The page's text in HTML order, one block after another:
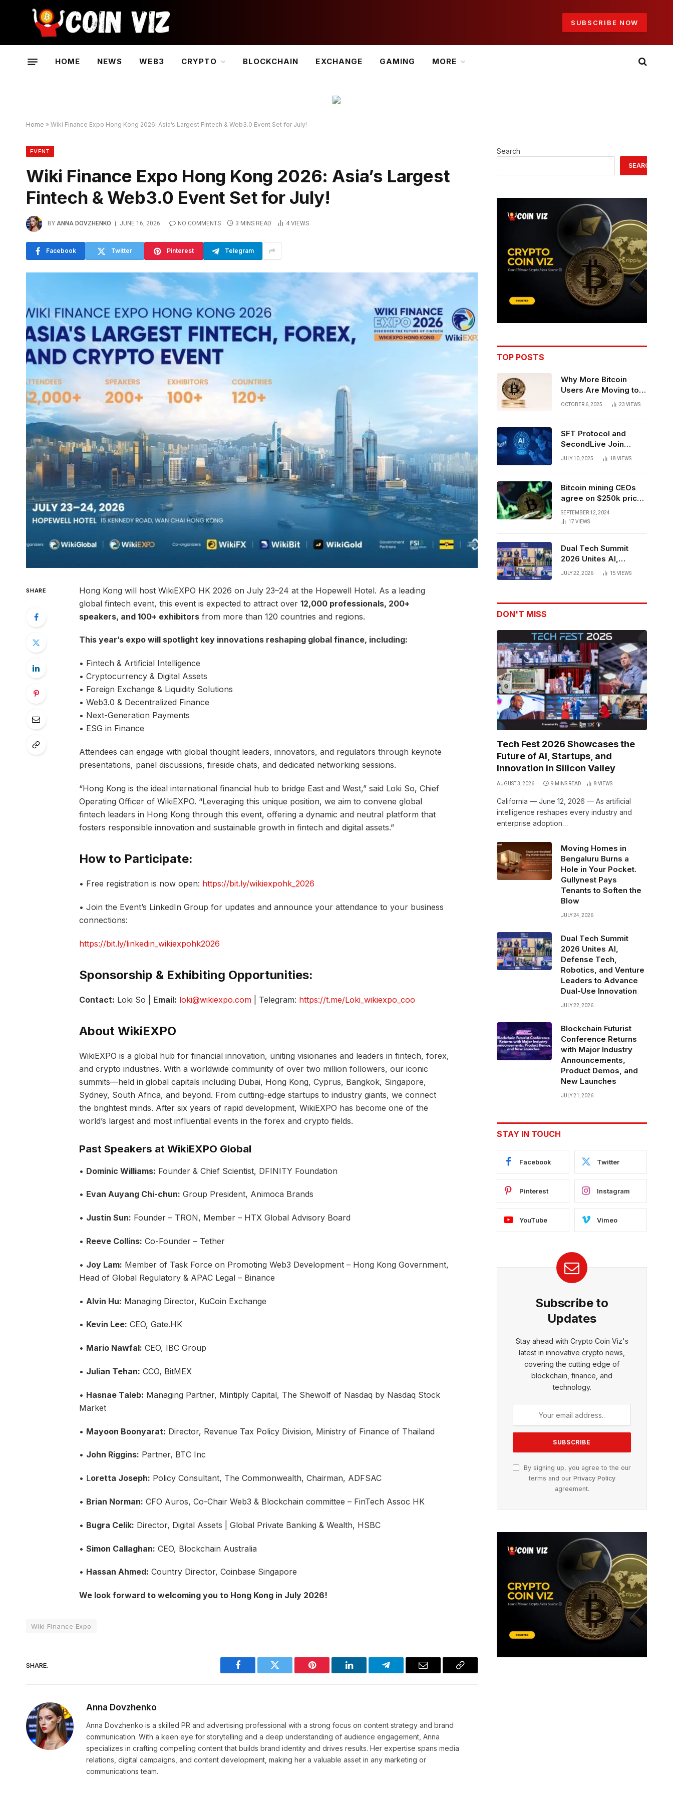
SUBSCRIBE NOW
HOME NEWS WEB3 CRYPTO BLOCKCHAIN EXCHANGE GAMING MORE
Home » Wiki Finance Expo Hong Kong 2026: Asia’s Largest Fintech & Web3.0 Event Set for July!
EVENT
Wiki Finance Expo Hong Kong 2026: Asia’s Largest
Fintech & Web3.0 Event Set for July!
BY ANNA DOVZHENKO JUNE 16, 2026 NO COMMENTS 3 MINS READ 4 VIEWS
Facebook Twitter Pinterest Telegram
SHARE
Hong Kong will host WikiEXPO HK 2026 on July 23–24 at the Hopewell Hotel. As a leading
global fintech event, this event is expected to attract over 12,000 professionals, 200+
speakers, and 100+ exhibitorsfrom more than 120 countries and regions.
This year’s expo will spotlight key innovations reshaping global finance, including:
• Fintech & Artificial Intelligence
• Cryptocurrency & Digital Assets
• Foreign Exchange & Liquidity Solutions
• Web3.0 & Decentralized Finance
• Next-Generation Payments
• ESG in Finance
Attendees can engage with global thought leaders, innovators, and regulators through keynote
presentations, panel discussions, fireside chats, and dedicated networking sessions.
“Hong Kong is the ideal international financial hub to bridge East and West,” said Loki So, Chief
Operating Officer of WikiEXPO. “Leveraging this unique position, we aim to convene global
fintech leaders in Hong Kong through this event, offering a dynamic and neutral platform that
fosters responsible innovation and sustainable growth in fintech and digital assets.”
How to Participate:
• Free registration is now open: https://bit.ly/wikiexpohk_2026
• Join the Event’s LinkedIn Group for updates and announce your attendance to your business
connections:
https://bit.ly/linkedin_wikiexpohk2026
Sponsorship & Exhibiting Opportunities:
Contact: Loki So | Email: loki@wikiexpo.com| Telegram: https://t.me/Loki_wikiexpo_coo
About WikiEXPO
WikiEXPO is a global hub for financial innovation, uniting visionaries and leaders in fintech, forex,
and crypto industries. With a worldwide community of over two million followers, our iconic
summits—held in global capitals including Dubai, Hong Kong, Cyprus, Bangkok, Singapore,
Sydney, South Africa, and beyond. From cutting-edge startups to industry giants, we connect
the brightest minds. After six years of rapid development, WikiEXPO has become one of the
world’s largest and most influential events in the forex and crypto fields.
Past Speakers at WikiEXPO Global
• Dominic Williams: Founder & Chief Scientist, DFINITY Foundation
• Evan Auyang Chi-chun: Group President, Animoca Brands
• Justin Sun: Founder – TRON, Member – HTX Global Advisory Board
• Reeve Collins: Co-Founder – Tether
• Joy Lam: Member of Task Force on Promoting Web3 Development – Hong Kong Government,
Head of Global Regulatory & APAC Legal – Binance
• Alvin Hu: Managing Director, KuCoin Exchange
• Kevin Lee: CEO, Gate.HK
• Mario Nawfal: CEO, IBC Group
• Julian Tehan: CCO, BitMEX
• Hasnae Taleb: Managing Partner, Mintiply Capital, The Shewolf of Nasdaq by Nasdaq Stock
Market
• Mayoon Boonyarat: Director, Revenue Tax Policy Division, Ministry of Finance of Thailand
• John Riggins: Partner, BTC Inc
• Loretta Joseph: Policy Consultant, The Commonwealth, Chairman, ADFSAC
• Brian Norman: CFO Auros, Co-Chair Web3 & Blockchain committee – FinTech Assoc HK
• Bugra Celik: Director, Digital Assets | Global Private Banking & Wealth, HSBC
• Simon Callaghan: CEO, Blockchain Australia
• Hassan Ahmed: Country Director, Coinbase Singapore
We look forward to welcoming you to Hong Kong in July 2026!
Wiki Finance Expo
SHARE.
Facebook Twitter Pinterest LinkedIn Telegram Email
Copy
Anna Dovzhenko
Anna Dovzhenko is a skilled PR and advertising professional with a strong focus on content strategy and brand
communication. With a keen eye for storytelling and a deep understanding of audience engagement, Anna
specializes in crafting compelling content that builds brand identity and drives results. Her expertise spans media
relations, digital campaigns, and content development, making her a valuable asset in any marketing or
communications team.
Search
SEARCH
TOP POSTS
Why More Bitcoin
Users Are Moving to
Self-Custody: A Post-
OCTOBER 6, 2025 23 VIEWS
SFT Protocol and
SecondLive Join
Forces to Advance AI-
JULY 10, 2025 18 VIEWS
Bitcoin mining CEOs
agree on $250k price
target for 2028 halving
SEPTEMBER 12, 2024
17 VIEWS
Dual Tech Summit
2026 Unites AI,
Defense Tech,
Dual-Use Innovation
JULY 22, 2026 15 VIEWS
DON'T MISS
Tech Fest 2026 Showcases the
Future of AI, Startups, and
Innovation in Silicon Valley
AUGUST 3, 2026 9 MINS READ 8 VIEWS
California — June 12, 2026 — As artificial
intelligence reshapes every industry and
enterprise adoption…
Moving Homes in
Bengaluru Burns a
Hole in Your Pocket.
Gullynest Pays
Tenants to Soften the
Blow
JULY 24, 2026
Dual Tech Summit
2026 Unites AI,
Defense Tech,
Robotics, and Venture
Leaders to Advance
Dual-Use Innovation
JULY 22, 2026
Blockchain Futurist
Conference Returns
with Major Industry
Announcements,
Product Demos, and
New Launches
JULY 21, 2026
STAY IN TOUCH
Facebook Twitter
Pinterest Instagram
YouTube Vimeo
Subscribe to
Updates
Stay ahead with Crypto Coin Viz's
latest in innovative crypto news,
covering the cutting edge of
blockchain, finance, and
technology.
By signing up, you agree to the our
terms and our Privacy Policy
agreement.